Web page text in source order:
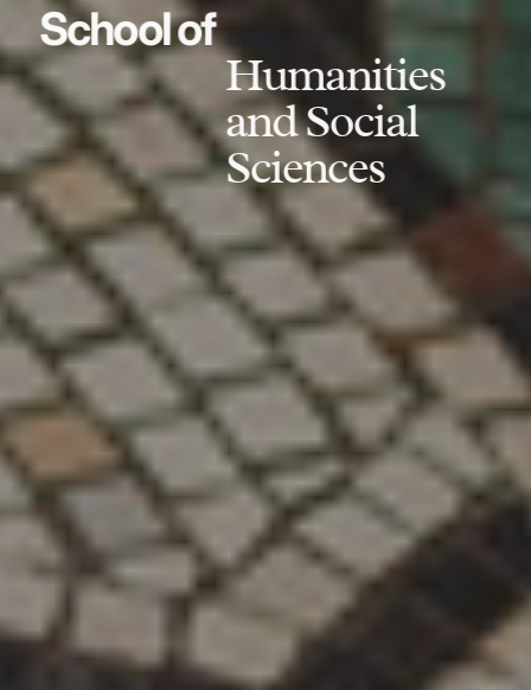
School of
Humanities
and Social
Sciences